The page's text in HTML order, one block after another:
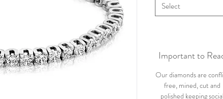
Select
Important to
Our diamonds are
free, mined, cut and
polished keeping social